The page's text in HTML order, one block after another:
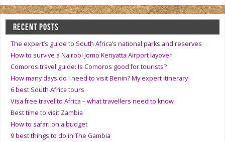
RECENT POSTS
The expert’s guide to South Africa’s national parks and reserves
How to survive a Nairobi Jomo Kenyatta Airport layover
Comoros travel guide: Is Comoros good for tourists?
How many days do I need to visit Benin? My expert itinerary
6 best South Africa tours
Visa free travel to Africa – what travellers need to know
Best time to visit Zambia
How to safari on a budget
9 best things to do in The Gambia